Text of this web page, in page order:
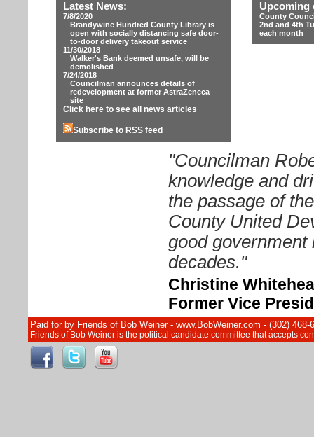
Latest News:
7/8/2020
Brandywine Hundred County Library is
open with socially distancing safe door-
to-door delivery takeout service
11/30/2018
Walker's Bank deemed unsafe, will be
demolished
7/24/2018
Councilman announces details of
redevelopment at former AstraZeneca
site
Click here to see all news articles
Subscribe to RSS feed
Upcoming
County
2nd and 4th
each month
"Councilman
knowledge and
the passage of
County United
good
decades."
Christine
Former Vice
Paid for by Friends of Bob Weiner - www.BobWeiner.com - (302)
Friends of Bob Weiner is the political candidate committee that accepts